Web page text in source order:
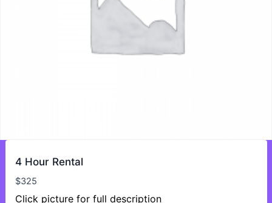
4 Hour Rental
$325
Click picture for full description